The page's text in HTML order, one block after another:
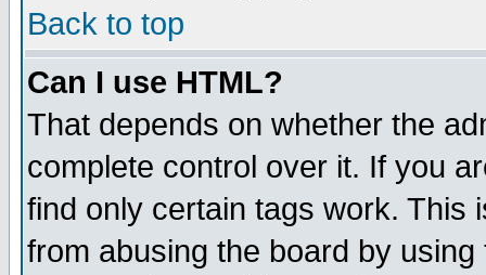
Back to top
Can I use HTML?
That depends on whether the
complete control over it. If you
find only certain tags work. This
from abusing the board by